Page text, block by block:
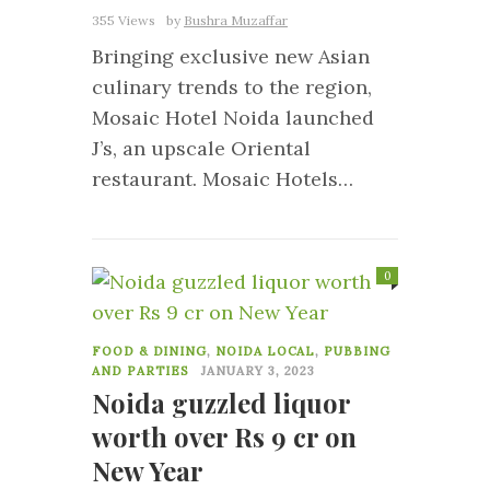
355 Views by Bushra Muzaffar
Bringing exclusive new Asian
culinary trends to the region,
Mosaic Hotel Noida launched
J’s, an upscale Oriental
restaurant. Mosaic Hotels…
FOOD & DINING, NOIDA LOCAL, PUBBING
AND PARTIES
JANUARY 3, 2023
Noida guzzled liquor
worth over Rs 9 cr on
New Year
0